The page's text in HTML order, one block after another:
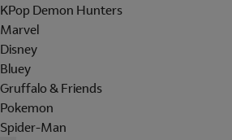
KPop Demon Hunters
Marvel
Disney
Bluey
Gruffalo & Friends
Pokemon
Spider-Man